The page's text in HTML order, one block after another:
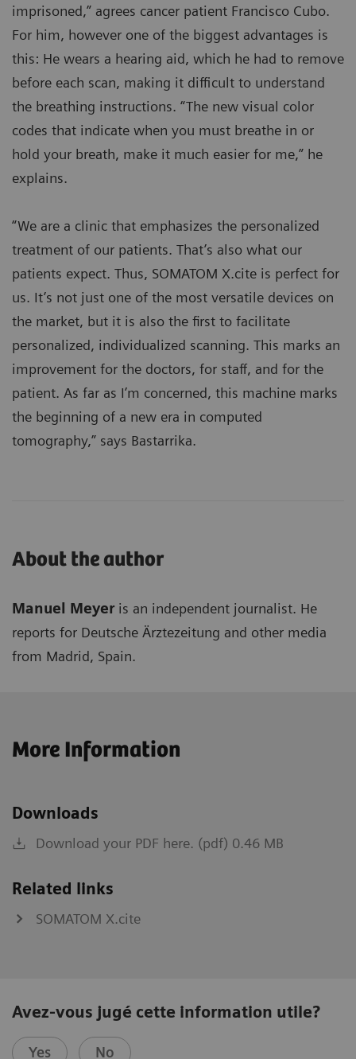
imprisoned,” agrees cancer patient Francisco Cubo.
For him, however one of the biggest advantages is
this: He wears a hearing aid, which he had to remove
before each scan, making it difficult to understand
the breathing instructions. “The new visual color
codes that indicate when you must breathe in or
hold your breath, make it much easier for me,” he
explains.
“We are a clinic that emphasizes the personalized
treatment of our patients. That’s also what our
patients expect. Thus, SOMATOM X.cite is perfect for
us. It’s not just one of the most versatile devices on
the market, but it is also the first to facilitate
personalized, individualized scanning. This marks an
improvement for the doctors, for staff, and for the
patient. As far as I’m concerned, this machine marks
the beginning of a new era in computed
tomography,” says Bastarrika.
About the author
Manuel Meyeris an independent journalist. He
reports for Deutsche Ärztezeitung and other media
from Madrid, Spain.
More Information
Downloads
Download your PDF here. (pdf) 0.46 MB
Related links
SOMATOM X.cite
Avez-vous jugé cette information utile?
Yes No